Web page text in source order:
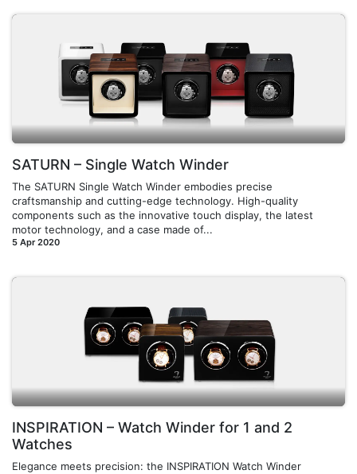
SATURN – Single Watch Winder
The SATURN Single Watch Winder embodies precise
craftsmanship and cutting-edge technology. High-quality
components such as the innovative touch display, the latest
motor technology, and a case made of...
5 Apr 2020
INSPIRATION – Watch Winder for 1 and 2
Watches
Elegance meets precision: the INSPIRATION Watch Winder